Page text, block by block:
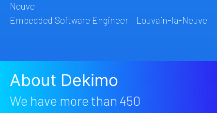
Neuve
Embedded Software Engineer – Louvain-la-Neuve
About Dekimo
We have more than 450